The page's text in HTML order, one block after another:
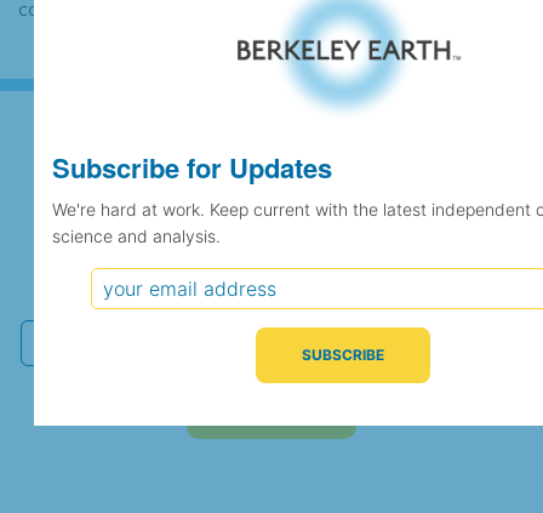
case the records would be merged.
Subscribe for Updates
independent climate science and analysis.
Subscribe for Updates
We're hard at work. Keep current with the latest independent
science and analysis.